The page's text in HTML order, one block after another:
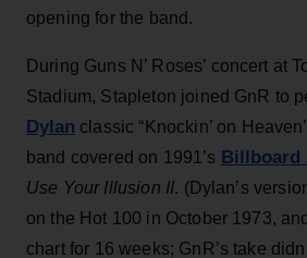
opening for the band.
During Guns N’ Roses’ concert at
Stadium, Stapleton joined GnR to
Dylan classic “Knockin’ on
band covered on 1991’s Billboard
Use Your Illusion II. (Dylan’s
on the Hot 100 in October 1973,
chart for 16 weeks; GnR’s take